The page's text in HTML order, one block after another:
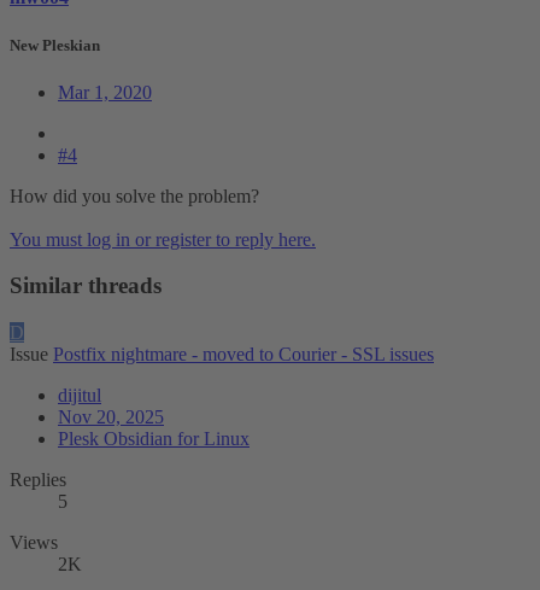
New Pleskian
Mar 1, 2020
#4
How did you solve the problem?
You must log in or register to reply here.
Similar threads
D
Issue Postfix nightmare - moved to Courier - SSL issues
dijitul
Nov 20, 2025
Plesk Obsidian for Linux
Replies
5
Views
2K